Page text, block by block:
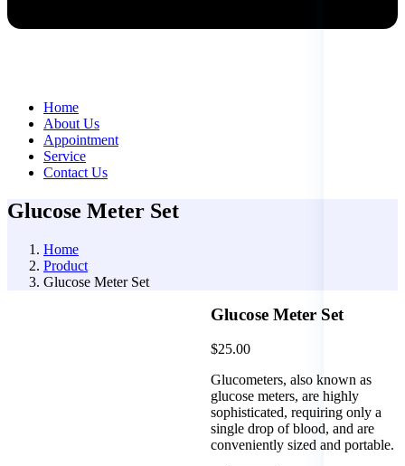
Home
About Us
Appointment
Service
Contact Us
Glucose Meter Set
Home
Product
Glucose Meter Set
Glucose Meter Set
$25.00
Glucometers, also known as
glucose meters, are highly
sophisticated, requiring only a
single drop of blood, and are
conveniently sized and portable.